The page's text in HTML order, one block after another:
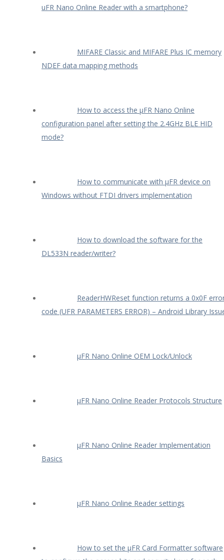
uFR Nano Online Reader with a smartphone?
MIFARE Classic and MIFARE Plus IC memory
NDEF data mapping methods
How to access the µFR Nano Online
configuration panel after setting the 2.4GHz BLE HID
mode?
How to communicate with µFR device on
Windows without FTDI drivers implementation
How to download the software for the
DL533N reader/writer?
ReaderHWReset function returns a 0x0F
code (UFR PARAMETERS ERROR) – Android Library
µFR Nano Online OEM Lock/Unlock
µFR Nano Online Reader Protocols Structure
µFR Nano Online Reader Implementation
Basics
µFR Nano Online Reader settings
How to set the µFR Card Formatter software